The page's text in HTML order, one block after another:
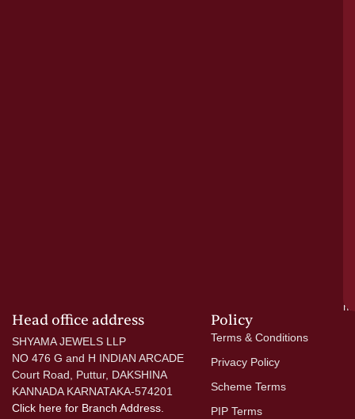
Head office address
SHYAMA JEWELS LLP
NO 476 G and H INDIAN ARCADE
Court Road, Puttur, DAKSHINA
KANNADA KARNATAKA-574201
Click here for Branch Address.
Policy
Terms & Conditions
Privacy Policy
Scheme Terms
PIP Terms